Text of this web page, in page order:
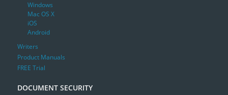
Windows
Mac OS X
iOS
Android
Writers
Product Manuals
FREE Trial
DOCUMENT SECURITY